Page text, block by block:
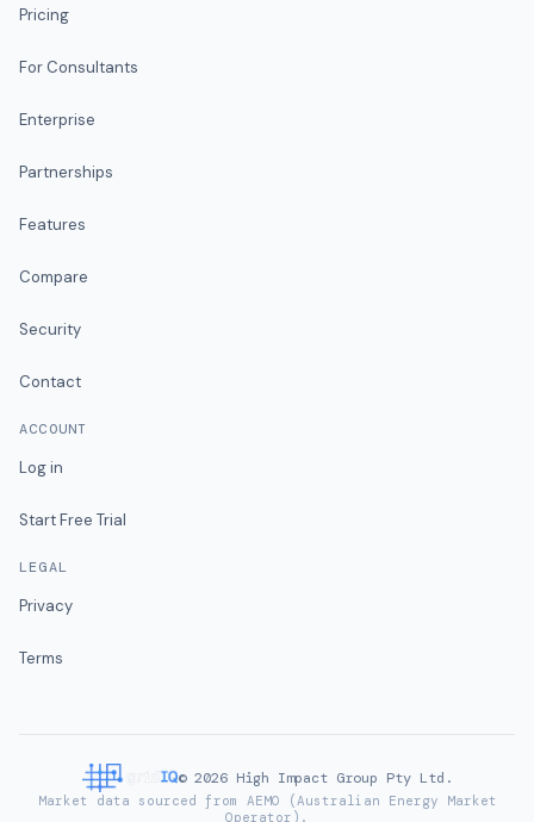
Pricing
For Consultants
Enterprise
Partnerships
Features
Compare
Security
Contact
ACCOUNT
Log in
Start Free Trial
LEGAL
Privacy
Terms
© 2026High Impact Group Pty Ltd.
Market data sourced from AEMO (Australian Energy Market
Operator).